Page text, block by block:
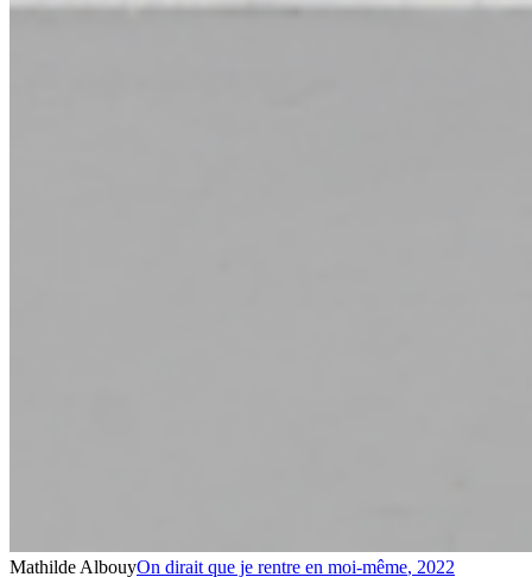
Mathilde AlbouyOn dirait que je rentre en moi-même, 2022